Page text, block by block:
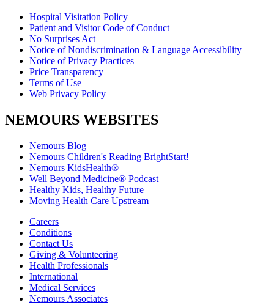
Hospital Visitation Policy
Patient and Visitor Code of Conduct
No Surprises Act
Notice of Nondiscrimination & Language Accessibility
Notice of Privacy Practices
Price Transparency
Terms of Use
Web Privacy Policy
NEMOURS WEBSITES
Nemours Blog
Nemours Children's Reading BrightStart!
Nemours KidsHealth®
Well Beyond Medicine® Podcast
Healthy Kids, Healthy Future
Moving Health Care Upstream
Careers
Conditions
Contact Us
Giving & Volunteering
Health Professionals
International
Medical Services
Nemours Associates